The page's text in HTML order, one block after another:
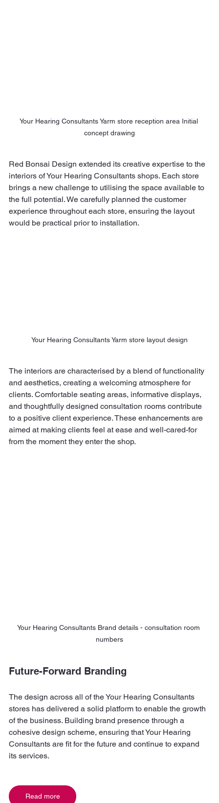
Your Hearing Consultants Yarm store reception area Initial
concept drawing
Red Bonsai Design extended its creative expertise to the
interiors of Your Hearing Consultants shops. Each store
brings a new challenge to utilising the space available to
the full potential. We carefully planned the customer
experience throughout each store, ensuring the layout
would be practical prior to installation.
Your Hearing Consultants Yarm store layout design
The interiors are characterised by a blend of functionality
and aesthetics, creating a welcoming atmosphere for
clients. Comfortable seating areas, informative displays,
and thoughtfully designed consultation rooms contribute
to a positive client experience. These enhancements are
aimed at making clients feel at ease and well-cared-for
from the moment they enter the shop.
Your Hearing Consultants Brand details - consultation room
numbers
Future-Forward Branding
The design across all of the Your Hearing Consultants
stores has delivered a solid platform to enable the growth
of the business. Building brand presence through a
cohesive design scheme, ensuring that Your Hearing
Consultants are fit for the future and continue to expand
its services.
Read more